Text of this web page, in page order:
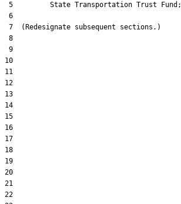
5         State Transportation Trust Fund;
6
7  (Redesignate subsequent sections.)
8
9
10
11
12
13
14
15
16
17
18
19
20
21
22